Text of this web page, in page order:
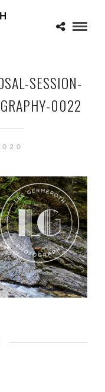
SESSION-
0022